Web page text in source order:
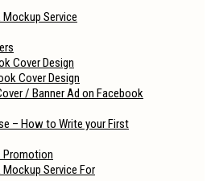
Mockup Service
Cover Design
Cover Design
/ Banner Ad on Facebook
– How to Write your First
Promotion
Mockup Service For